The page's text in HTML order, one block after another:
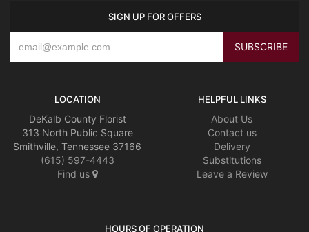
SIGN UP FOR OFFERS
LOCATION
DeKalb County Florist
313 North Public Square
Smithville, Tennessee 37166
(615) 597-4443
Find us
HELPFUL LINKS
About Us
Contact us
Delivery
Substitutions
Leave a Review
HOURS OF OPERATION